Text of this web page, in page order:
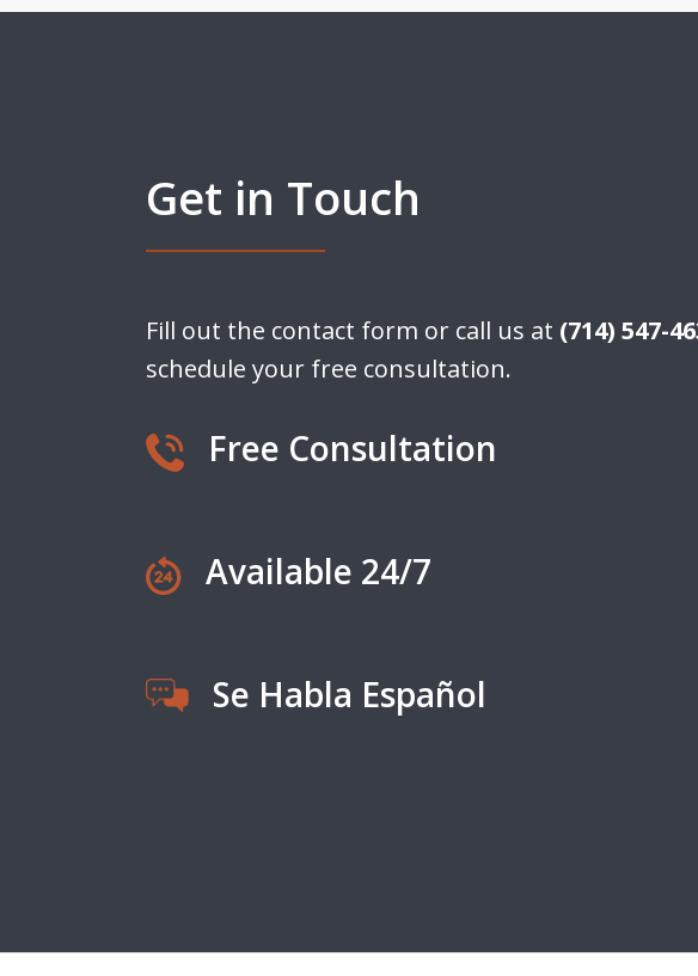
Get in Touch
Fill out the contact form or call us at (714) 547-
schedule your free consultation.
Free Consultation
Available 24/7
Se Habla Español